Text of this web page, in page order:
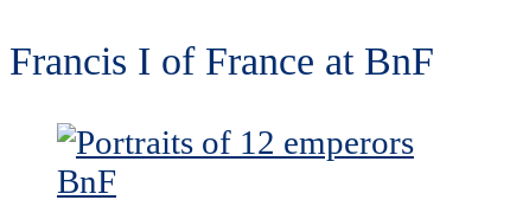
Francis I of France at BnF